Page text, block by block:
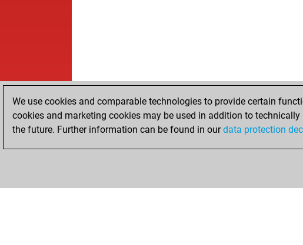
We use cookies and comparable technologies to provide certain
cookies and marketing cookies may be used in addition to technically
the future. Further information can be found in ourdata protection